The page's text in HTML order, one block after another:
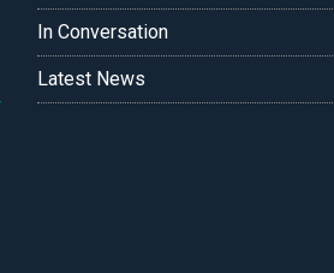
In Conversation
Latest News